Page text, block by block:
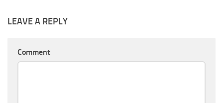
LEAVE A REPLY
Comment